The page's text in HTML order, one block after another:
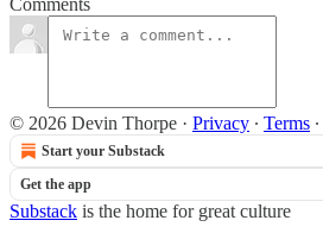
Comments
© 2026 Devin Thorpe · Privacy ∙ Terms ∙
Start your Substack
Get the app
Substack is the home for great culture